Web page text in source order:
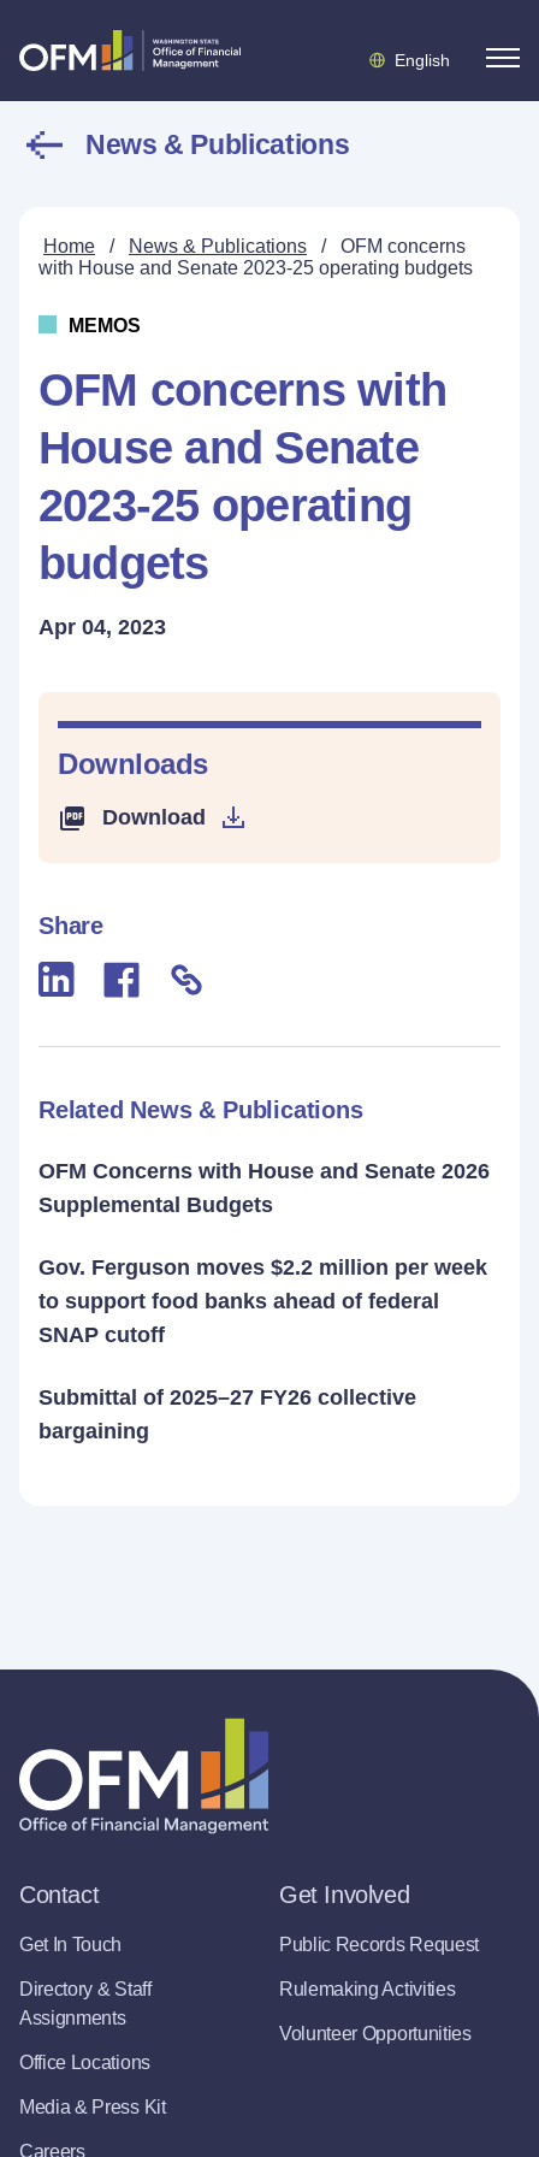
English
News & Publications
Home / News & Publications /
OFM concerns
with House and Senate 2023-25 operating budgets
MEMOS
OFM concerns with
House and Senate
2023-25 operating
budgets
Apr 04, 2023
Downloads
Download
Share
Related News & Publications
OFM Concerns with House and Senate 2026
Supplemental Budgets
Gov. Ferguson moves $2.2 million per week
to support food banks ahead of federal
SNAP cutoff
Submittal of 2025–27 FY26 collective
bargaining
Contact
Get In Touch
Directory & Staff
Assignments
Office Locations
Media & Press Kit
Careers
Get Involved
Public Records Request
Rulemaking Activities
Volunteer Opportunities